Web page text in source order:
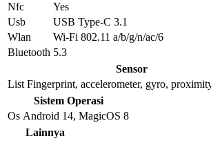
Nfc
Yes
Usb
USB Type-C 3.1
Wlan
Wi-Fi 802.11 a/b/g/n/ac/6
Bluetooth 5.3
Sensor
List Fingerprint, accelerometer, gyro,
Sistem Operasi
Os Android 14, MagicOS 8
Lainnya